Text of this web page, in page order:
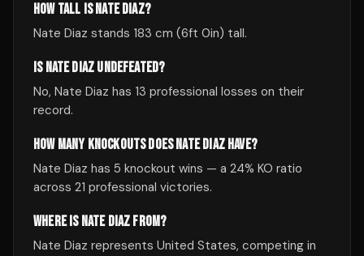
HOW TALL IS NATE DIAZ?
Nate Diaz stands 183 cm (6ft 0in) tall.
IS NATE DIAZ UNDEFEATED?
No, Nate Diaz has 13 professional losses on their
record.
HOW MANY KNOCKOUTS DOES NATE DIAZ HAVE?
Nate Diaz has 5 knockout wins — a 24% KO ratio
across 21 professional victories.
WHERE IS NATE DIAZ FROM?
Nate Diaz represents United States, competing in